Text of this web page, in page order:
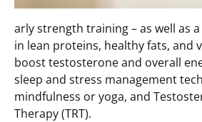
arly strength training – as well as
in lean proteins, healthy fats, and
boost testosterone and overall
sleep and stress management
mindfulness or yoga, and
Therapy (TRT).